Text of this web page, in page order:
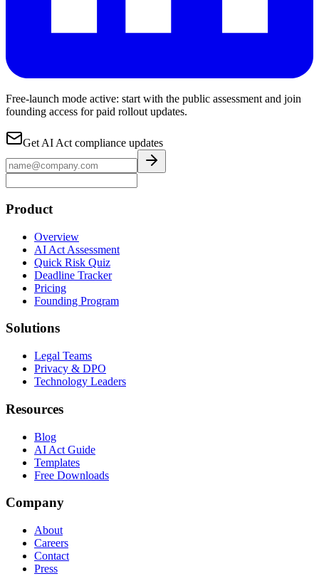
Free-launch mode active: start with the public assessment and join
founding access for paid rollout updates.
Get AI Act compliance updates
Product
Overview
AI Act Assessment
Quick Risk Quiz
Deadline Tracker
Pricing
Founding Program
Solutions
Legal Teams
Privacy & DPO
Technology Leaders
Resources
Blog
AI Act Guide
Templates
Free Downloads
Company
About
Careers
Contact
Press